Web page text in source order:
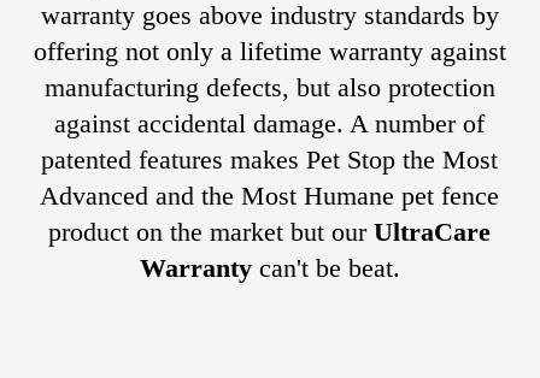
warranty goes above industry standards by
offering not only a lifetime warranty against
manufacturing defects, but also protection
against accidental damage. A number of
patented features makes Pet Stop the Most
Advanced and the Most Humane pet fence
product on the market but ourUltraCare
Warranty can't be beat.